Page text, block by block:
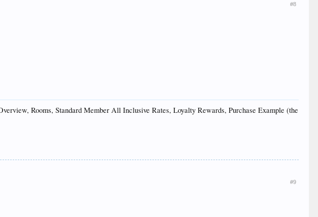
#8
Rooms, Standard Member All Inclusive Rates, Loyalty Rewards, Purchase Example (the
#9